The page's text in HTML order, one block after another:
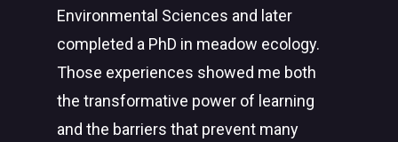
Environmental Sciences and later
completed a PhD in meadow ecology.
Those experiences showed me both
the transformative power of learning
and the barriers that prevent many